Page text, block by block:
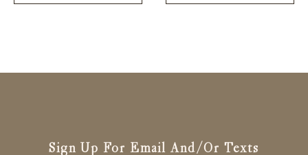
Sign Up For Email And/or Texts